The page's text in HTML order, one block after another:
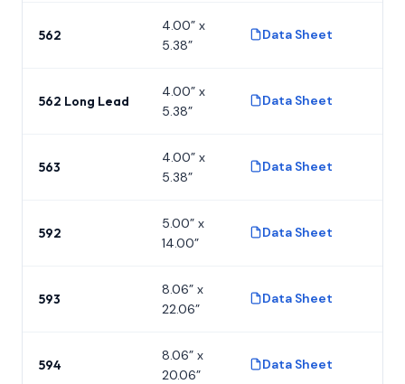
562
4.00” x
5.38”
Data Sheet
562 Long Lead
4.00” x
5.38”
Data Sheet
563
4.00” x
5.38”
Data Sheet
592
5.00” x
14.00”
Data Sheet
593
8.06” x
22.06”
Data Sheet
594
8.06” x
20.06”
Data Sheet